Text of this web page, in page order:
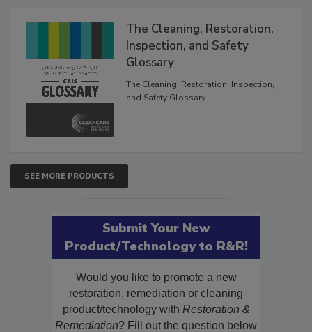
The Cleaning, Restoration,
Inspection, and Safety
Glossary
The Cleaning, Restoration, Inspection,
SEE MORE PRODUCTS
Submit Your New
Product/Technology to R&R!
Would you like to promote a new
restoration, remediation or cleaning
product/technology withRestoration &